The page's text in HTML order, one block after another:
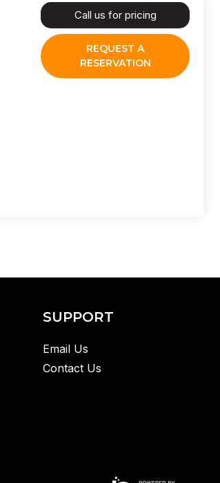
Call us for pricing
REQUEST A
RESERVATION
SUPPORT
Email Us
Contact Us